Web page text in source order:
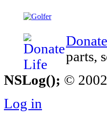
parts,
NSLog(); ©
Log in